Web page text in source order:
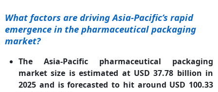
What factors are driving Asia-Pacific’s rapid
emergence in the pharmaceutical packaging
market?
The Asia-Pacific pharmaceutical packaging
market size is estimated at USD 37.78 billion in
2025 and is forecasted to hit around USD 100.33